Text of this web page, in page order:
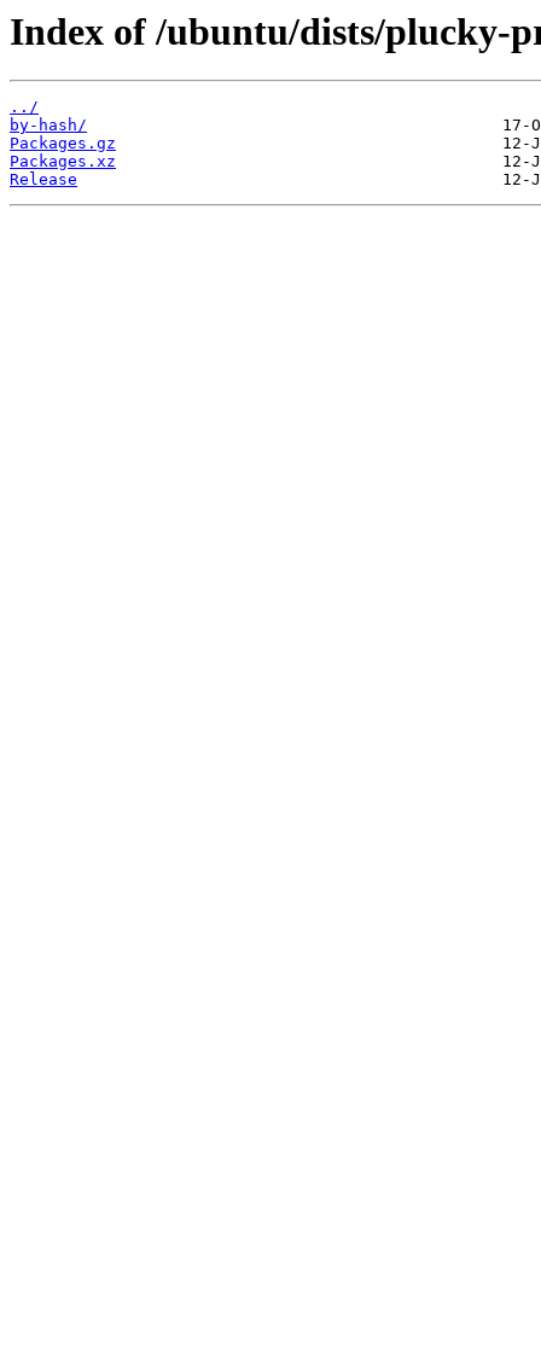
Index of /ubuntu/dists/plucky-
../
by-hash/
Packages.gz
Packages.xz
Release